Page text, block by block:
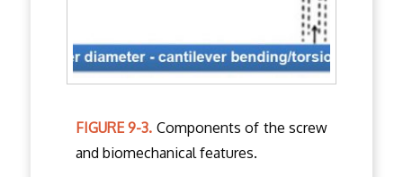
FIGURE 9-3. Components of the screw
and biomechanical features.